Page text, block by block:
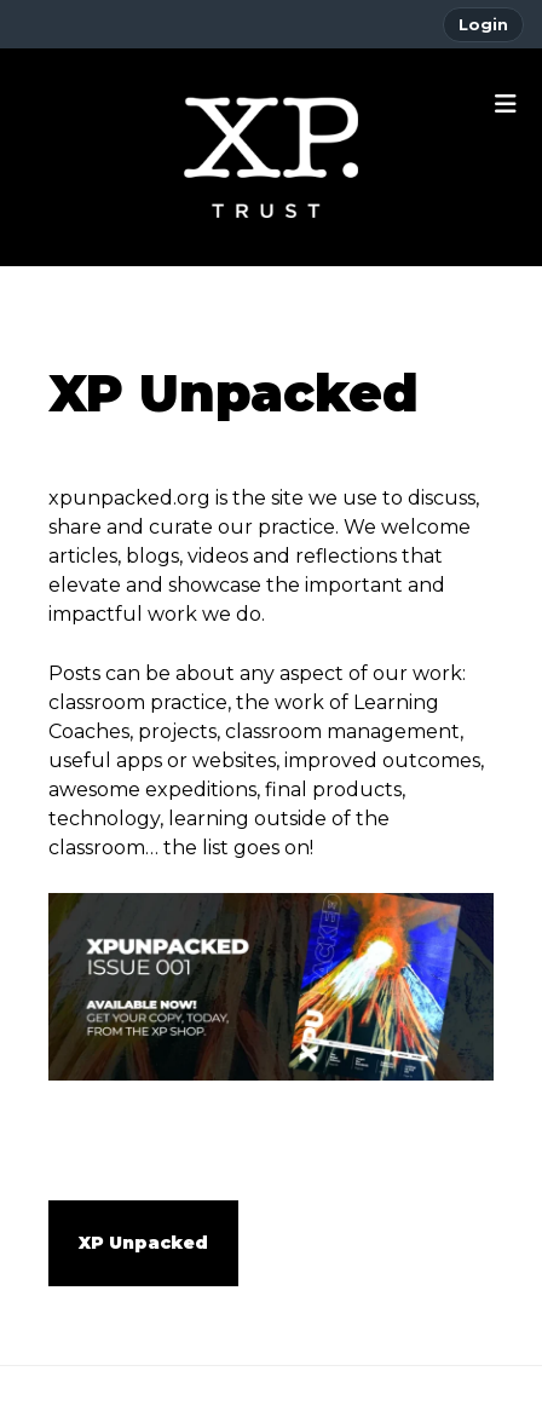
Login
XP Unpacked
xpunpacked.org is the site we use to discuss,
share and curate our practice. We welcome
articles, blogs, videos and reflections that
elevate and showcase the important and
impactful work we do.
Posts can be about any aspect of our work:
classroom practice, the work of Learning
Coaches, projects, classroom management,
useful apps or websites, improved outcomes,
awesome expeditions, final products,
technology, learning outside of the
classroom… the list goes on!
XP Unpacked